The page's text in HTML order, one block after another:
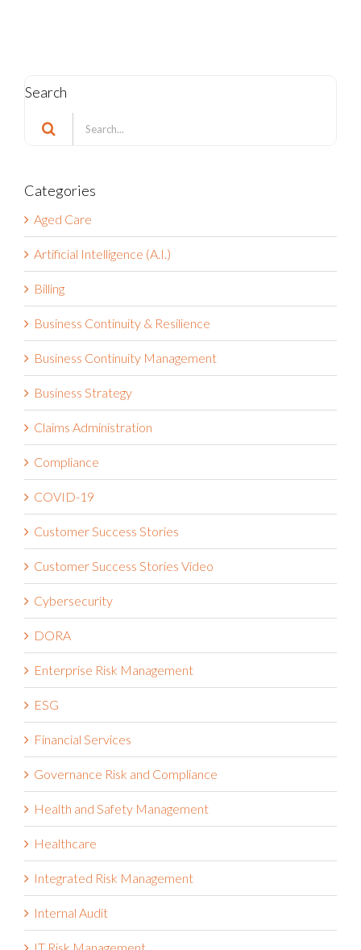
Search
Search
for:
Categories
Aged Care
Artificial Intelligence (A.I.)
Billing
Business Continuity & Resilience
Business Continuity Management
Business Strategy
Claims Administration
Compliance
COVID-19
Customer Success Stories
Customer Success Stories Video
Cybersecurity
DORA
Enterprise Risk Management
ESG
Financial Services
Governance Risk and Compliance
Health and Safety Management
Healthcare
Integrated Risk Management
Internal Audit